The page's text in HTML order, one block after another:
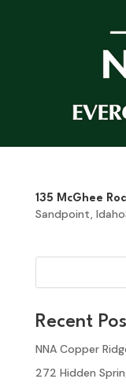
135 McGhee
Sandpoint,
Recent
NNA Copper
272 Hidden